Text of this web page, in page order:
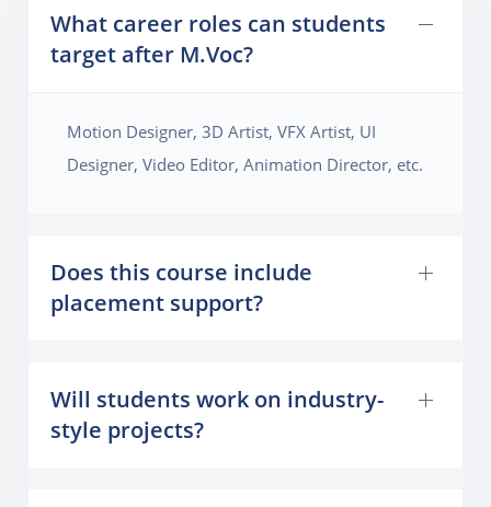
What career roles can students
target after M.Voc?
Motion Designer, 3D Artist, VFX Artist, UI
Designer, Video Editor, Animation Director, etc.
Does this course include
placement support?
Will students work on industry-
style projects?